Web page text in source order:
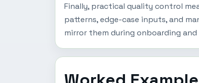
Finally, practical quality control
patterns, edge-case inputs, and
mirror them during onboarding and